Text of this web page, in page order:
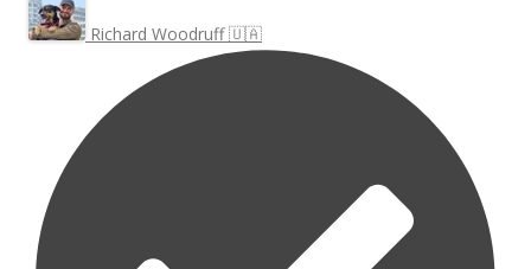
Richard Woodruff 🇺🇦